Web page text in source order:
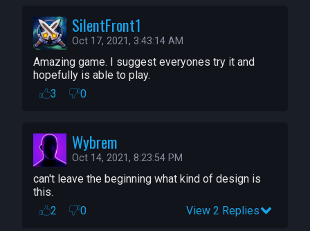
SilentFront1
Oct 17, 2021, 3:43:14 AM
Amazing game. I suggest everyones try it and
hopefully is able to play.
3
0
Wybrem
Oct 14, 2021, 8:23:54 PM
can't leave the beginning what kind of design is
this.
2
0 View 2 Replies